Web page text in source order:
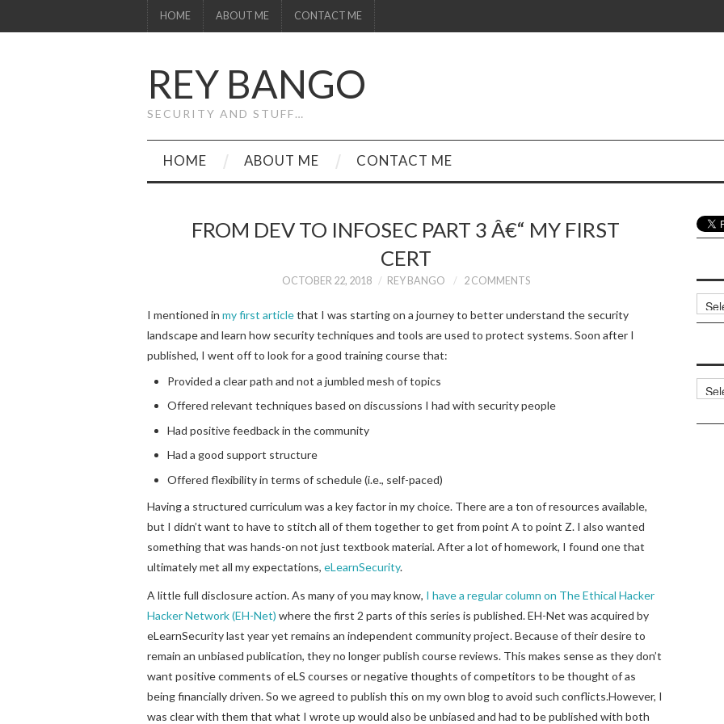
HOME ABOUT ME CONTACT ME
REY BANGO
SECURITY AND STUFF…
HOME ABOUT ME CONTACT ME
FROM DEV TO INFOSEC PART 3 Â€“ MY FIRST
CERT
OCTOBER 22, 2018 REY BANGO 2 COMMENTS
I mentioned in my first articlethat I was starting on a journey to better understand the security
landscape and learn how security techniques and tools are used to protect systems. Soon after I
published, I went off to look for a good training course that:
Provided a clear path and not a jumbled mesh of topics
Offered relevant techniques based on discussions I had with security people
Had positive feedback in the community
Had a good support structure
Offered flexibility in terms of schedule (i.e., self-paced)
Having a structured curriculum was a key factor in my choice. There are a ton of resources available,
but I didn’t want to have to stitch all of them together to get from point A to point Z. I also wanted
something that was hands-on not just textbook material. After a lot of homework, I found one that
ultimately met all my expectations, eLearnSecurity.
A little full disclosure action. As many of you may know, I have a regular column on The Ethical Hacker
Hacker Network (EH-Net) where the first 2 parts of this series is published. EH-Net was acquired by
eLearnSecurity last year yet remains an independent community project. Because of their desire to
remain an unbiased publication, they no longer publish course reviews. This makes sense as they don’t
want positive comments of eLS courses or negative thoughts of competitors to be thought of as
being financially driven. So we agreed to publish this on my own blog to avoid such conflicts.However, I
was clear with them that what I wrote up would also be unbiased and had to be published with both